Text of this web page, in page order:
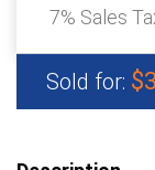
7% Sales
Sold for: